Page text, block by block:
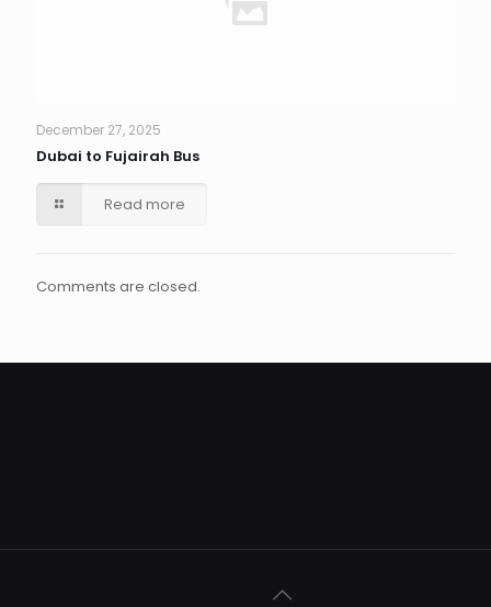
December 27, 2025
Dubai to Fujairah Bus
Read more
Comments are closed.